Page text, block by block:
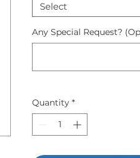
Select
Any Special Request?
Quantity *